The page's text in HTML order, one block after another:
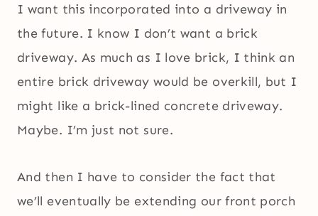
I want this incorporated into a driveway in
the future. I know I don’t want a brick
driveway. As much as I love brick, I think an
entire brick driveway would be overkill, but I
might like a brick-lined concrete driveway.
Maybe. I’m just not sure.
And then I have to consider the fact that
we’ll eventually be extending our front porch